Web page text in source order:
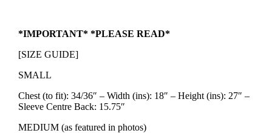
*IMPORTANT* *PLEASE READ*
[SIZE GUIDE]
SMALL
Chest (to fit): 34/36″ – Width (ins): 18″ – Height (ins): 27″ –
Sleeve Centre Back: 15.75″
MEDIUM (as featured in photos)